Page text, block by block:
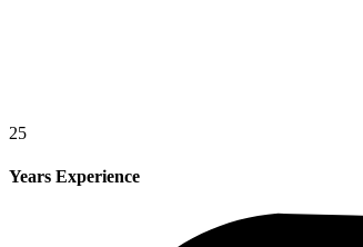
25
Years Experience